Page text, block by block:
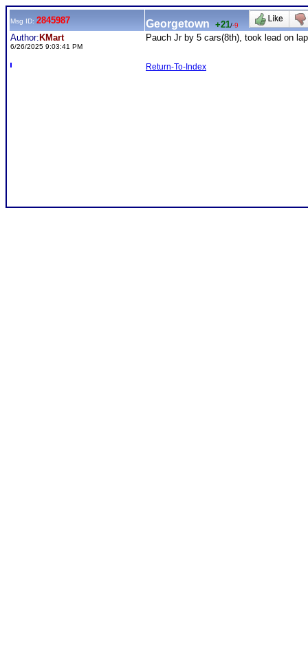
Msg ID: 2845987 Georgetown +21/-9
Author: KMart
6/26/2025 9:03:41 PM
Pauch Jr by 5 cars(8th), took lead on
Return-To-Index